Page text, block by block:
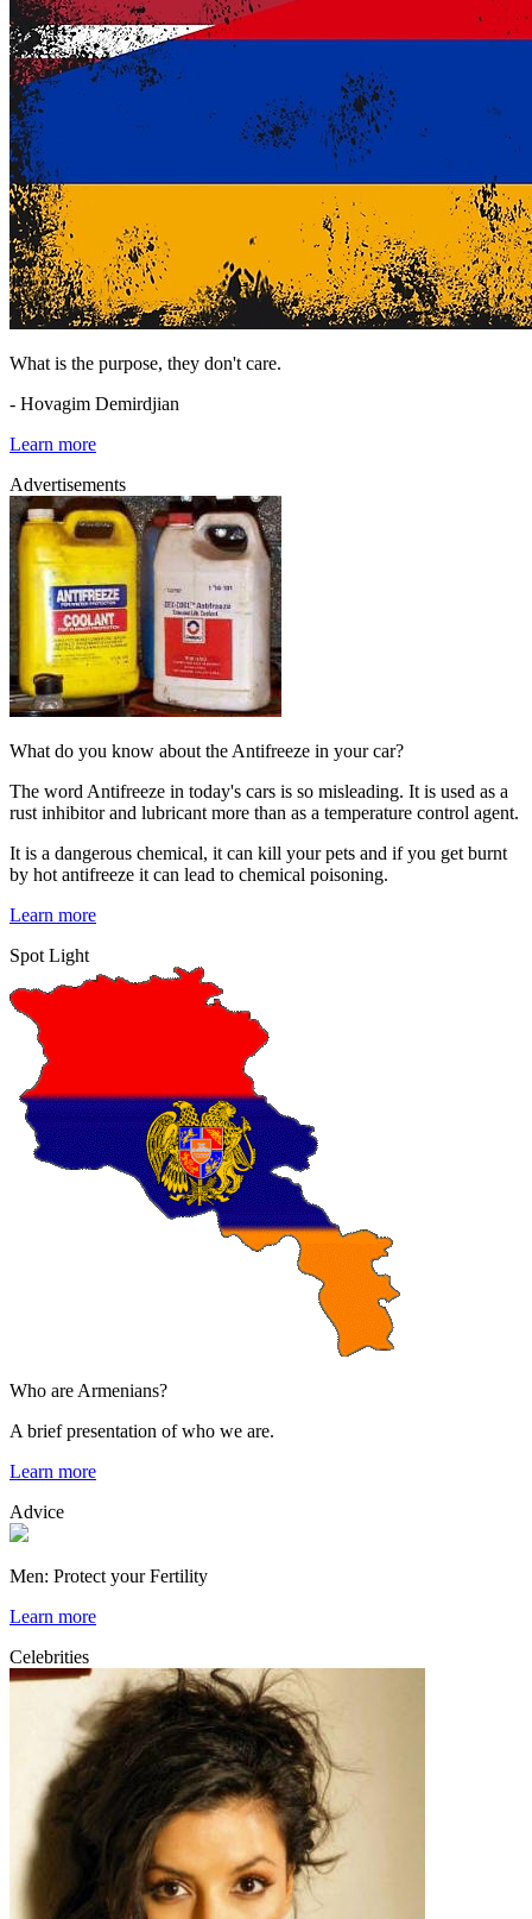
What is the purpose, they don't care.
- Hovagim Demirdjian
Learn more
Advertisements
What do you know about the Antifreeze in your car?
The word Antifreeze in today's cars is so misleading. It is used as a
rust inhibitor and lubricant more than as a temperature control agent.
It is a dangerous chemical, it can kill your pets and if you get burnt
by hot antifreeze it can lead to chemical poisoning.
Learn more
Spot Light
Who are Armenians?
A brief presentation of who we are.
Learn more
Advice
Men: Protect your Fertility
Learn more
Celebrities